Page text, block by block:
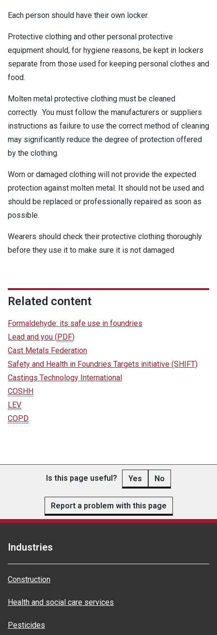
Each person should have their own locker.
Protective clothing and other personal protective
equipment should, for hygiene reasons, be kept in lockers
separate from those used for keeping personal clothes and
food.
Molten metal protective clothing must be cleaned
correctly. You must follow the manufacturers or suppliers
instructions as failure to use the correct method of cleaning
may significantly reduce the degree of protection offered
by the clothing.
Worn or damaged clothing will not provide the expected
protection against molten metal. It should not be used and
should be replaced or professionally repaired as soon as
possible.
Wearers should check their protective clothing thoroughly
before they use it to make sure it is not damaged
Related content
Formaldehyde: its safe use in foundries
Lead and you (PDF)
Cast Metals Federation
Safety and Health in Foundries Targets initiative (SHIFT)
Castings Technology International
COSHH
LEV
COPD
Is this page useful? Yes No
Report a problem with this page
Industries
Construction
Health and social care services
Pesticides